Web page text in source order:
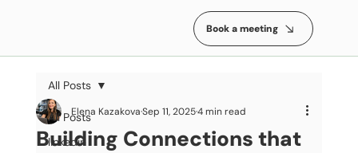
Book a meeting
All Posts
linkedin
All Posts
Building Connections that
Elena KazakovaSep 11, 20254 min read